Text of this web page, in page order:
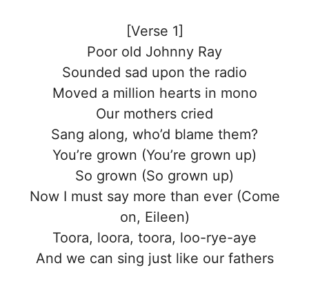
[Verse 1]
Poor old Johnny Ray
Sounded sad upon the radio
Moved a million hearts in mono
Our mothers cried
Sang along, who’d blame them?
You’re grown (You’re grown up)
So grown (So grown up)
Now I must say more than ever (Come
on, Eileen)
Toora, loora, toora, loo-rye-aye
And we can sing just like our fathers